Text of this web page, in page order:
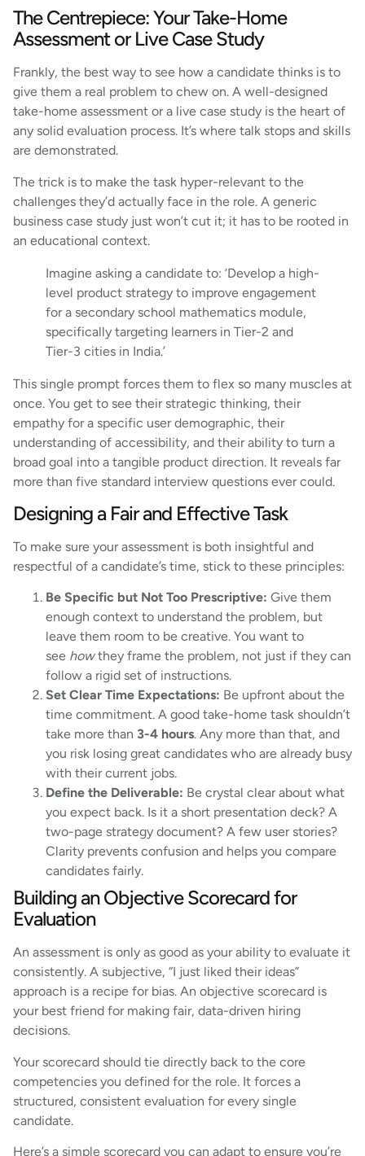
The Centrepiece: Your Take-Home
Assessment or Live Case Study
Frankly, the best way to see how a candidate thinks is to
give them a real problem to chew on. A well-designed
take-home assessment or a live case study is the heart of
any solid evaluation process. It’s where talk stops and skills
are demonstrated.
The trick is to make the task hyper-relevant to the
challenges they’d actually face in the role. A generic
business case study just won’t cut it; it has to be rooted in
an educational context.
Imagine asking a candidate to: ‘Develop a high-
level product strategy to improve engagement
for a secondary school mathematics module,
specifically targeting learners in Tier-2 and
Tier-3 cities in India.’
This single prompt forces them to flex so many muscles at
once. You get to see their strategic thinking, their
empathy for a specific user demographic, their
understanding of accessibility, and their ability to turn a
broad goal into a tangible product direction. It reveals far
more than five standard interview questions ever could.
Designing a Fair and Effective Task
To make sure your assessment is both insightful and
respectful of a candidate’s time, stick to these principles:
Be Specific but Not Too Prescriptive: Give them
enough context to understand the problem, but
leave them room to be creative. You want to
see howthey frame the problem, not just if they can
follow a rigid set of instructions.
Set Clear Time Expectations: Be upfront about the
time commitment. A good take-home task shouldn’t
take more than 3-4 hours. Any more than that, and
you risk losing great candidates who are already busy
with their current jobs.
Define the Deliverable: Be crystal clear about what
you expect back. Is it a short presentation deck? A
two-page strategy document? A few user stories?
Clarity prevents confusion and helps you compare
candidates fairly.
Building an Objective Scorecard for
Evaluation
An assessment is only as good as your ability to evaluate it
consistently. A subjective, “I just liked their ideas”
approach is a recipe for bias. An objective scorecard is
your best friend for making fair, data-driven hiring
decisions.
Your scorecard should tie directly back to the core
competencies you defined for the role. It forces a
structured, consistent evaluation for every single
candidate.
Here’s a simple scorecard you can adapt to ensure you’re